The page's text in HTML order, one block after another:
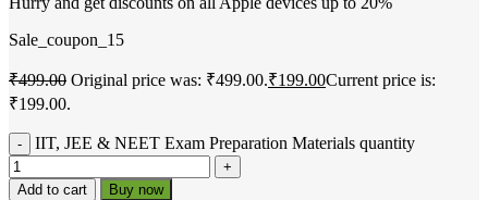
Sale_coupon_15
₹499.00 Original price was: ₹499.00.₹199.00Current price is:
₹199.00.
IIT, JEE & NEET Exam Preparation Materials quantity
Add to cart Buy now